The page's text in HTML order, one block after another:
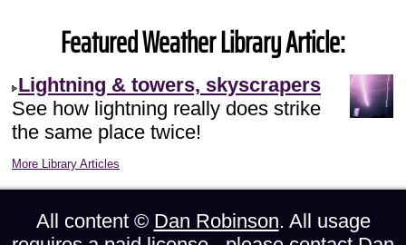
Featured Weather Library Article:
Lightning & towers, skyscrapers
See how lightning really does strike
the same place twice!
More Library Articles
All content © Dan Robinson. All usage